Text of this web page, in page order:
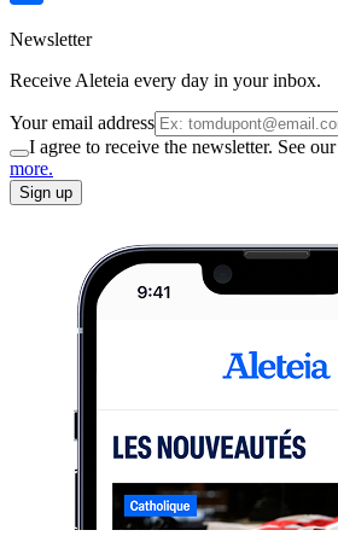
Newsletter
Receive Aleteia every day in your inbox.
Your email address
I agree to receive the newsletter. See our
more.
Sign up